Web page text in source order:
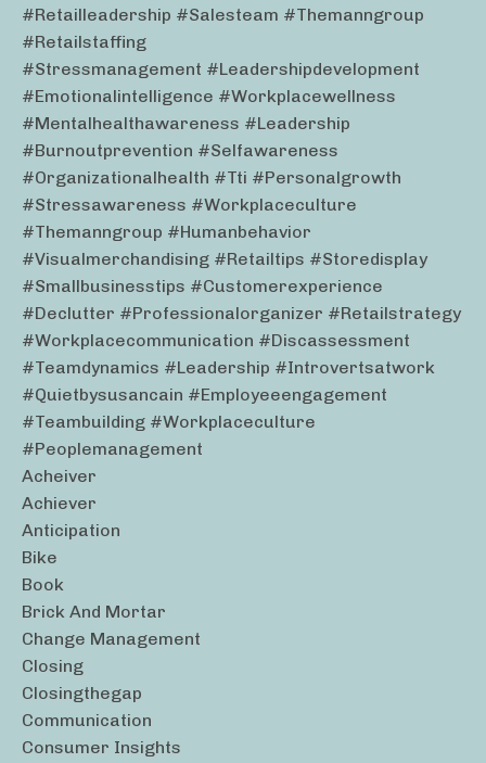
#retailleadership #salesteam #themanngroup
#retailstaffing
#stressmanagement #leadershipdevelopment
#emotionalintelligence #workplacewellness
#mentalhealthawareness #leadership
#burnoutprevention #selfawareness
#organizationalhealth #tti #personalgrowth
#stressawareness #workplaceculture
#themanngroup #humanbehavior
#visualmerchandising #retailtips #storedisplay
#smallbusinesstips #customerexperience
#declutter #professionalorganizer #retailstrategy
#workplacecommunication #discassessment
#teamdynamics #leadership #introvertsatwork
#quietbysusancain #employeeengagement
#teambuilding #workplaceculture
#peoplemanagement
Acheiver
Achiever
Anticipation
Bike
Book
Brick And Mortar
Change Management
Closing
Closingthegap
Communication
Consumer Insights